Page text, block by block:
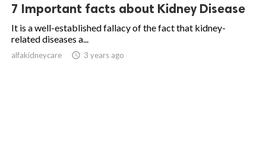
7 Important facts about Kidney Disease
It is a well-established fallacy of the fact that kidney-
related diseases a...
alfakidneycare access_time 3 years ago